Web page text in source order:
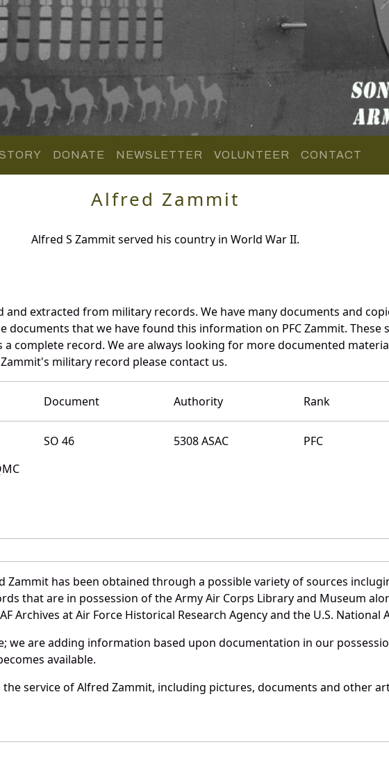
DONATE NEWSLETTER VOLUNTEER CONTACT
Alfred Zammit
Alfred S Zammit served his country in World War II.
extracted from military records. We have many documents and
that we have found this information on PFC Zammit. These
complete record. We are always looking for more documented
military record please contact us.
Document Authority Rank
SO 46 5308 ASAC
PFC
has been obtained through a possible variety of sources
that are in possession of the Army Air Corps Library and Museum
Archives at Air Force Historical Research Agency and the U.S. National
we are adding information based upon documentation in our
available.
service of Alfred Zammit, including pictures, documents and other